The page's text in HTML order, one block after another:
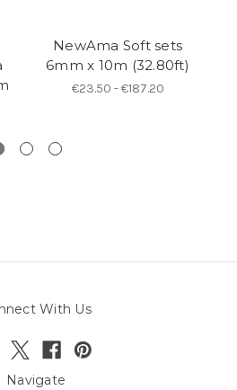
NewAma Soft sets
6mm x 10m (32.80ft)
€23.50 - €187.20
With Us
Navigate